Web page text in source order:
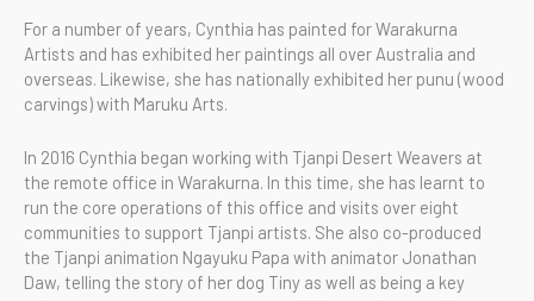
For a number of years, Cynthia has painted for Warakurna
Artists and has exhibited her paintings all over Australia and
overseas. Likewise, she has nationally exhibited her punu (wood
carvings) with Maruku Arts.
In 2016 Cynthia began working with Tjanpi Desert Weavers at
the remote office in Warakurna. In this time, she has learnt to
run the core operations of this office and visits over eight
communities to support Tjanpi artists. She also co-produced
the Tjanpi animation Ngayuku Papa with animator Jonathan
Daw, telling the story of her dog Tiny as well as being a key